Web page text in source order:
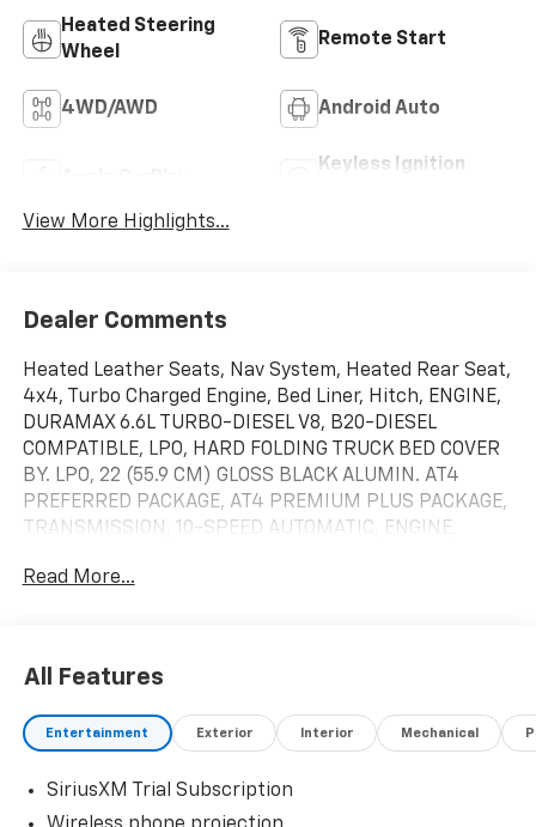
Heated Steering
Wheel
Remote Start
4WD/AWD Android Auto
Keyless Ignition
View More Highlights...
Dealer Comments
Heated Leather Seats, Nav System, Heated Rear Seat,
4x4, Turbo Charged Engine, Bed Liner, Hitch, ENGINE,
DURAMAX 6.6L TURBO-DIESEL V8, B20-DIESEL
COMPATIBLE, LPO, HARD FOLDING TRUCK BED COVER
BY. LPO, 22 (55.9 CM) GLOSS BLACK ALUMIN. AT4
PREFERRED PACKAGE, AT4 PREMIUM PLUS PACKAGE,
TRANSMISSION, 10-SPEED AUTOMATIC, ENGINE,
Metallic exterior and Jet Black with Kalahari accents
Wheel Controls, Alarm, Electronic Stability
Control.OPTION PACKAGESB20-DIESEL COMPATIBLE
(470 hp [350.5 kW] @ 2800 rpm, 975 lb-ft of torque
heater.), AT4 PREMIUM PLUS PACKAGE includes
(PDO) AT4 Preferred Package, (CF5) power sunroof,
Read More...
All Features
Entertainment Exterior Interior Mechanical
SiriusXM Trial Subscription